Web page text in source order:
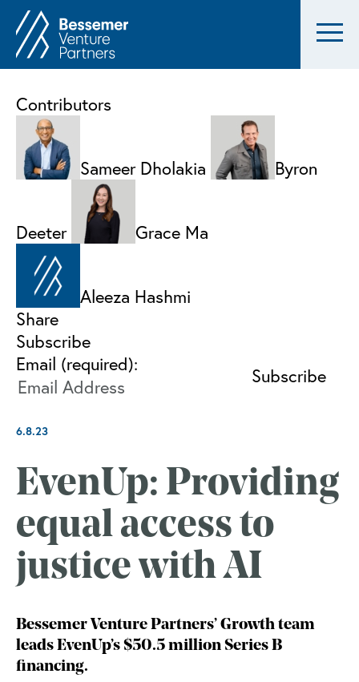
Contributors
Sameer Dholakia Byron
Deeter Grace Ma
Aleeza Hashmi
Share
Subscribe
Email (required):
6.8.23
EvenUp: Providing
equal access to
justice with AI
Bessemer Venture Partners’ Growth team
leads EvenUp’s $50.5 million Series B
financing.